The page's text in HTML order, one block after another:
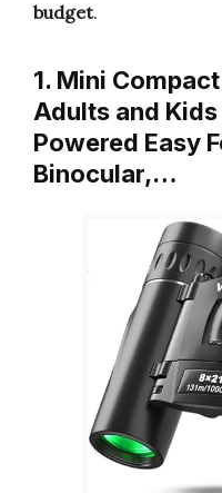
budget.
1. Mini
Adults and
Powered Easy
Binocular,…